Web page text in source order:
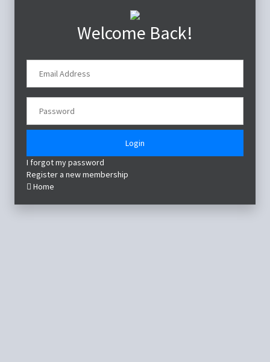
Welcome Back!
Login
I forgot my password
Register a new membership
Home